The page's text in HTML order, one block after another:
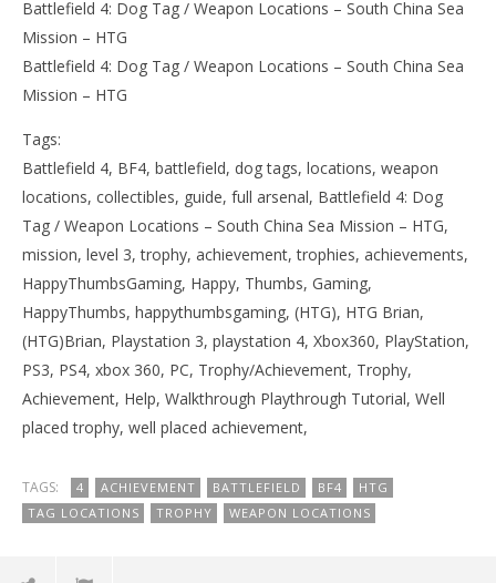
Battlefield 4: Dog Tag / Weapon Locations – South China Sea
Mission – HTG
Battlefield 4: Dog Tag / Weapon Locations – South China Sea
Mission – HTG
Tags:
Battlefield 4, BF4, battlefield, dog tags, locations, weapon
locations, collectibles, guide, full arsenal, Battlefield 4: Dog
Tag / Weapon Locations – South China Sea Mission – HTG,
mission, level 3, trophy, achievement, trophies, achievements,
HappyThumbsGaming, Happy, Thumbs, Gaming,
HappyThumbs, happythumbsgaming, (HTG), HTG Brian,
(HTG)Brian, Playstation 3, playstation 4, Xbox360, PlayStation,
PS3, PS4, xbox 360, PC, Trophy/Achievement, Trophy,
Achievement, Help, Walkthrough Playthrough Tutorial, Well
placed trophy, well placed achievement,
TAGS: 4 ACHIEVEMENT BATTLEFIELD BF4
HTG
TAG LOCATIONS
TROPHY WEAPON LOCATIONS